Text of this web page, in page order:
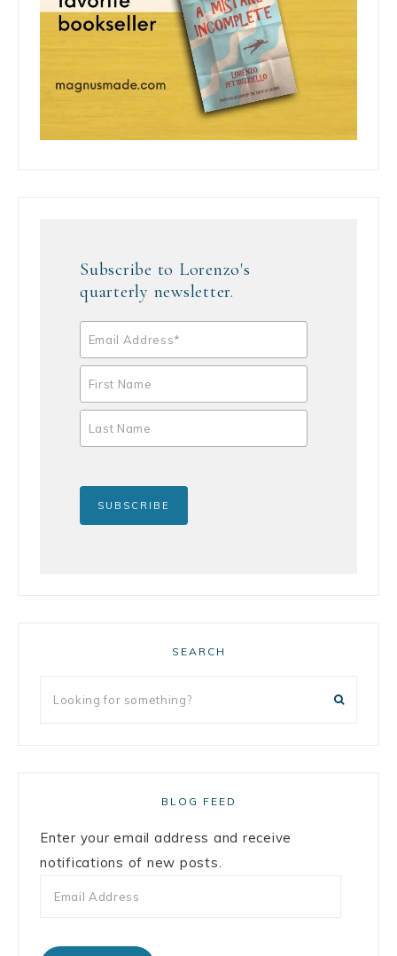
Subscribe to Lorenzo's
quarterly newsletter.
SEARCH
BLOG FEED
Enter your email address and receive
notifications of new posts.